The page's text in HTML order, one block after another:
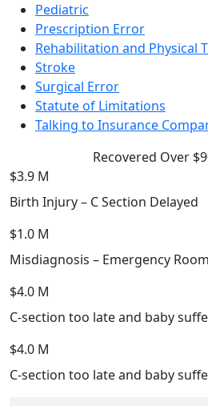
Pediatric
Prescription Error
Rehabilitation and Physical
Stroke
Surgical Error
Statute of Limitations
Talking to Insurance
Recovered Over
$3.9 M
Birth Injury – C Section Delayed
$1.0 M
Misdiagnosis – Emergency Room
$4.0 M
C-section too late and baby
$4.0 M
C-section too late and baby